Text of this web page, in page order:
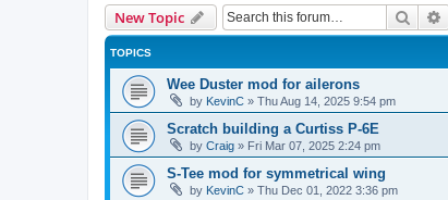
New Topic Search
TOPICS
Wee Duster mod for ailerons
by KevinC » Thu Aug 14, 2025 9:54 pm
Scratch building a Curtiss P-6E
by Craig » Fri Mar 07, 2025 2:24 pm
S-Tee mod for symmetrical wing
by KevinC » Thu Dec 01, 2022 3:36 pm